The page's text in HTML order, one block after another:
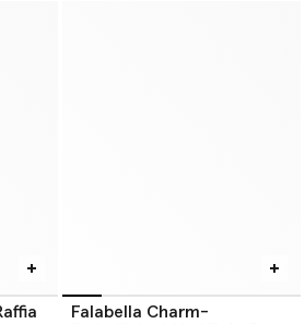
Falabella Charm-